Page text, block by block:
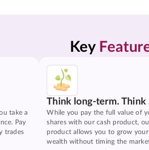
Key
take a
Pay
trades
Think long-term. Think
While you pay the full value of
shares with our cash product,
product allows you to grow your
wealth without timing the